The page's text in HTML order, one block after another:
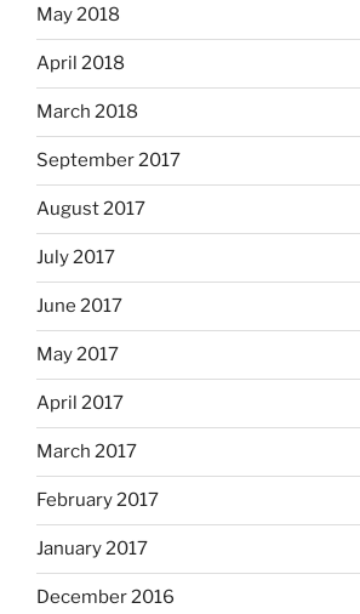
May 2018
April 2018
March 2018
September 2017
August 2017
July 2017
June 2017
May 2017
April 2017
March 2017
February 2017
January 2017
December 2016